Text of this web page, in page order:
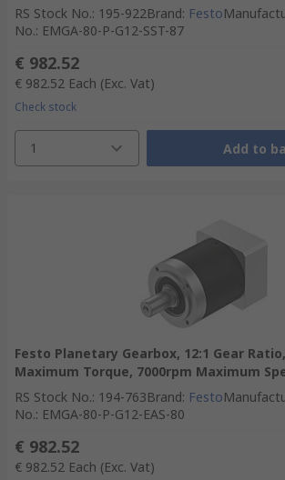
RS Stock No.: 195-922Brand: Festo
No.: EMGA-80-P-G12-SST-87
€ 982.52
€ 982.52 Each (Exc. Vat)
Check stock
1 Add to
Festo Planetary Gearbox, 12:1 Gear
Maximum Torque, 7000rpm Maximum
RS Stock No.: 194-763Brand: Festo
No.: EMGA-80-P-G12-EAS-80
€ 982.52
€ 982.52 Each (Exc. Vat)